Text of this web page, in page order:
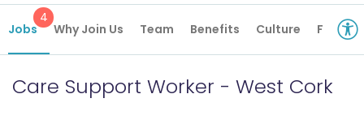
Jobs
4
Why Join Us Team Benefits Culture Future
Care Support Worker - West Cork